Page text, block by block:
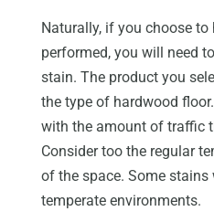
Naturally, if you choose
performed, you will need
stain. The product you
the type of hardwood
with the amount of traffic
Consider too the regular
of the space. Some stains
temperate environments.